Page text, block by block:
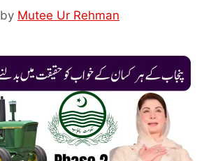
by Mutee Ur Rehman